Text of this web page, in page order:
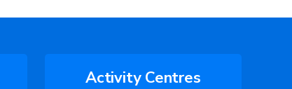
Activity Centres